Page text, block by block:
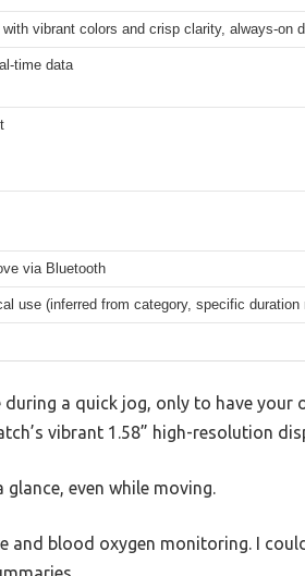
vibrant colors and crisp clarity, always-on
time data
via Bluetooth
use (inferred from category, specific duration
a quick jog, only to have your
vibrant 1.58” high-resolution
even while moving.
and blood oxygen monitoring. I